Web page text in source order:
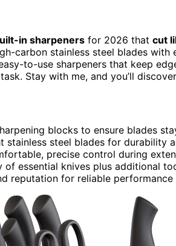
in sharpeners for 2026 that cut
carbon stainless steel blades with
to-use sharpeners that keep
Stay with me, and you’ll
blocks to ensure blades
stainless steel blades for durability
precise control during
essential knives plus additional
reputation for reliable